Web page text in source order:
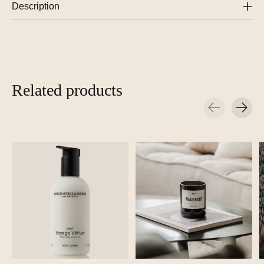
Description
Related products